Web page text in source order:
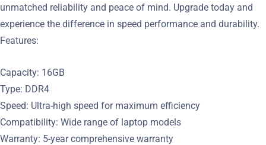
unmatched reliability and peace of mind. Upgrade today and
experience the difference in speed performance and durability.
Features:
Capacity: 16GB
Type: DDR4
Speed: Ultra-high speed for maximum efficiency
Compatibility: Wide range of laptop models
Warranty: 5-year comprehensive warranty